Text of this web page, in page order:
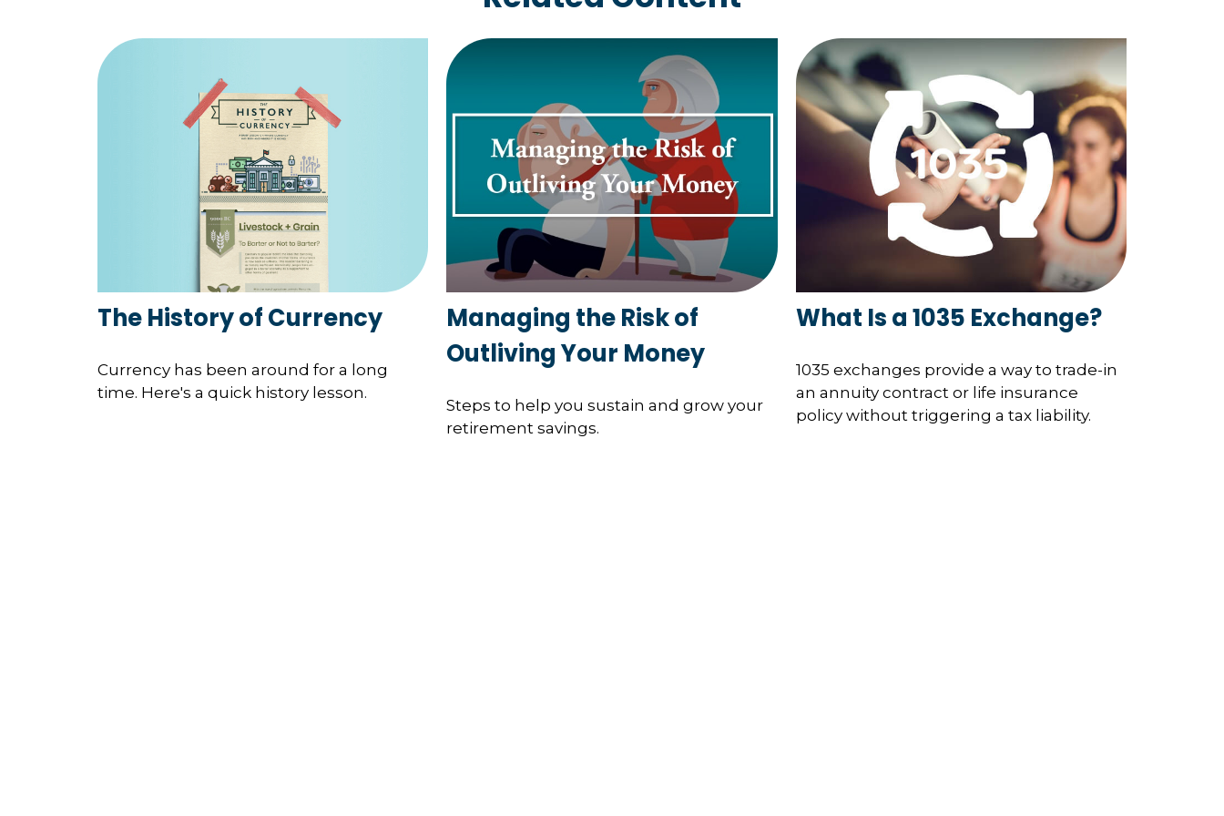
The History of Currency
Currency has been around for a long
time. Here's a quick history lesson.
Managing the Risk of
Outliving Your Money
Steps to help you sustain and grow your
retirement savings.
What Is a 1035 Exchange?
1035 exchanges provide a way to trade-in
an annuity contract or life insurance
policy without triggering a tax liability.